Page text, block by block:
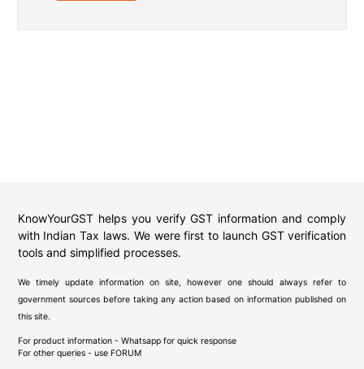
KnowYourGST helps you verify GST information and comply
with Indian Tax laws. We were first to launch GST verification
tools and simplified processes.
We timely update information on site, however one should always refer to
government sources before taking any action based on information published on
this site.
For product information - Whatsapp for quick response
For other queries - use FORUM